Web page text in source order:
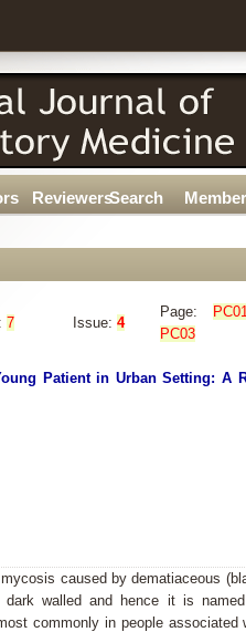
ReviewersSearch Member
7 Issue: 4
Page:
PC03
Patient in Urban Setting: A
caused by dematiaceous
walled and hence it is
commonly in people associated